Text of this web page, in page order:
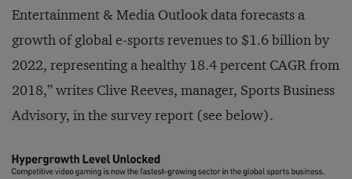
Entertainment & Media Outlook data forecasts a
growth of global e-sports revenues to $1.6 billion by
2022, representing a healthy 18.4 percent CAGR from
2018,” writes Clive Reeves, manager, Sports Business
Advisory, in the survey report (see below).